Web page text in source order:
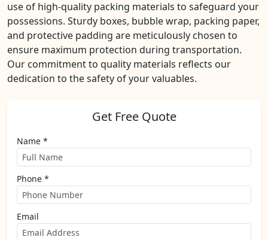
use of high-quality packing materials to safeguard your
possessions. Sturdy boxes, bubble wrap, packing paper,
and protective padding are meticulously chosen to
ensure maximum protection during transportation.
Our commitment to quality materials reflects our
dedication to the safety of your valuables.
Get Free Quote
Name *
Phone *
Email